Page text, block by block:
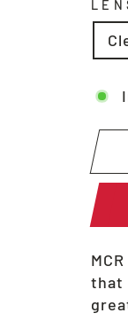
that